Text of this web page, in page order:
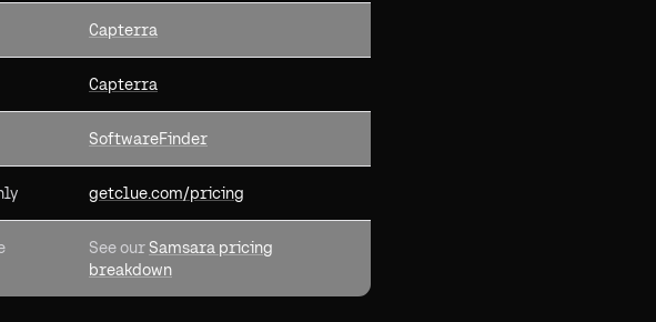
Capterra
Capterra
SoftwareFinder
getclue.com/pricing
See our Samsara pricing
breakdown